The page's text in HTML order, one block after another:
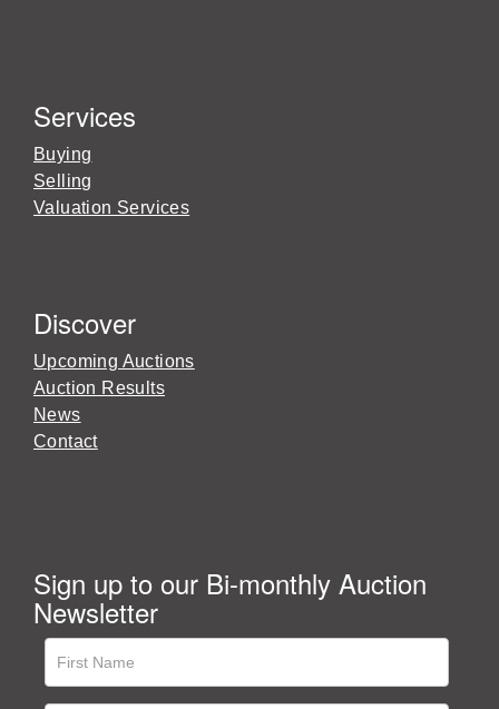
Services
Buying
Selling
Valuation Services
Discover
Upcoming Auctions
Auction Results
News
Contact
Sign up to our Bi-monthly Auction
Newsletter